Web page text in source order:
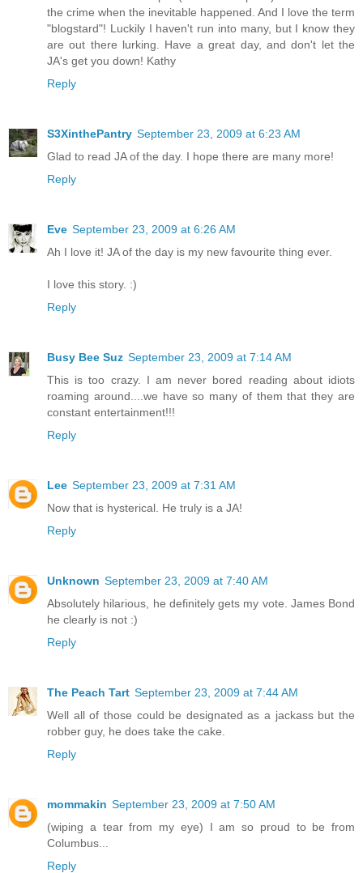
the crime when the inevitable happened. And I love the term
"blogstard"! Luckily I haven't run into many, but I know they
are out there lurking. Have a great day, and don't let the
JA's get you down! Kathy
Reply
S3XinthePantry September 23, 2009 at 6:23 AM
Glad to read JA of the day. I hope there are many more!
Reply
Eve September 23, 2009 at 6:26 AM
Ah I love it! JA of the day is my new favourite thing ever.
I love this story. :)
Reply
Busy Bee Suz September 23, 2009 at 7:14 AM
This is too crazy. I am never bored reading about idiots
roaming around....we have so many of them that they are
constant entertainment!!!
Reply
Lee September 23, 2009 at 7:31 AM
Now that is hysterical. He truly is a JA!
Reply
Unknown September 23, 2009 at 7:40 AM
Absolutely hilarious, he definitely gets my vote. James Bond
he clearly is not :)
Reply
The Peach Tart September 23, 2009 at 7:44 AM
Well all of those could be designated as a jackass but the
robber guy, he does take the cake.
Reply
mommakin September 23, 2009 at 7:50 AM
(wiping a tear from my eye) I am so proud to be from
Columbus...
Reply